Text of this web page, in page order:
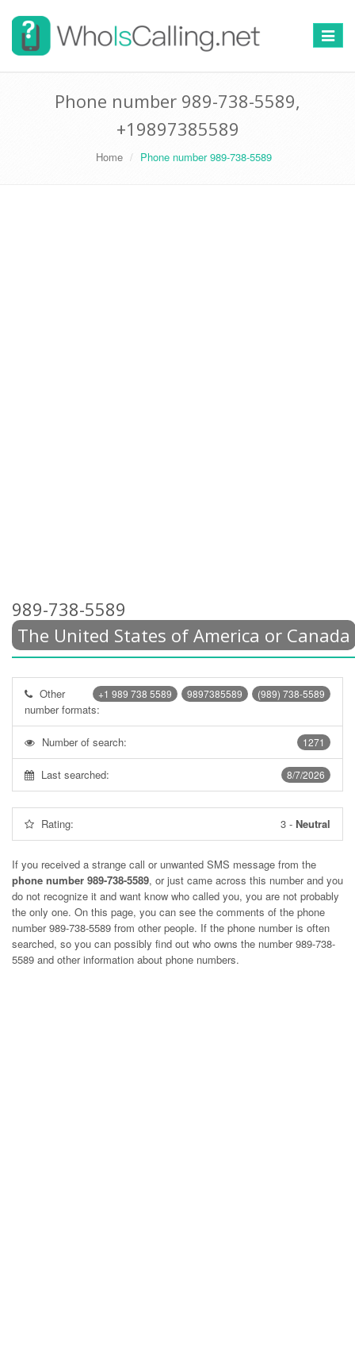
Switch
Phone number 989-738-5589,
+19897385589
Home Phone number 989-738-5589
989-738-5589
The United States of America or Canada
(989) 738-5589
9897385589
+1 989 738 5589
Other
number formats:
1271
Number of search:
8/7/2026
Last searched:
Rating: 3 - Neutral
If you received a strange call or unwanted SMS message from the
phone number 989-738-5589, or just came across this number and you
do not recognize it and want know who called you, you are not probably
the only one. On this page, you can see the comments of the phone
number989-738-5589 from other people. If the phone number is often
searched, so you can possibly find out who owns the number 989-738-
5589 and other information about phone numbers.